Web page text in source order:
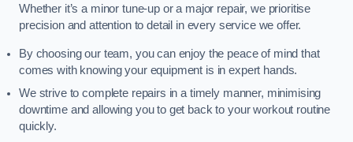
Whether it’s a minor tune-up or a major repair, we prioritise
precision and attention to detail in every service we offer.
By choosing our team, you can enjoy the peace of mind that
comes with knowing your equipment is in expert hands.
We strive to complete repairs in a timely manner, minimising
downtime and allowing you to get back to your workout routine
quickly.